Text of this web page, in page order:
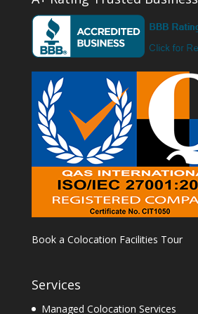
Book a Colocation Facilities Tour
Services
Managed Colocation Services